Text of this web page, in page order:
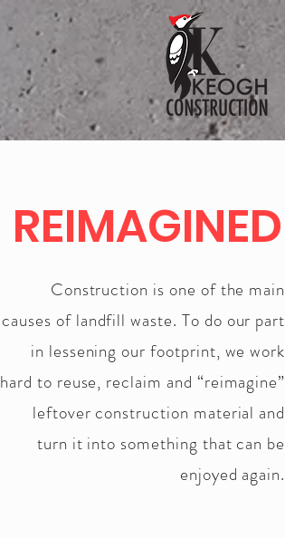
REIMAGINED
Construction is one of the main
causes of landfill waste. To do our part
in lessening our footprint, we work
hard to reuse, reclaim and “reimagine”
leftover construction material and
turn it into something that can be
enjoyed again.